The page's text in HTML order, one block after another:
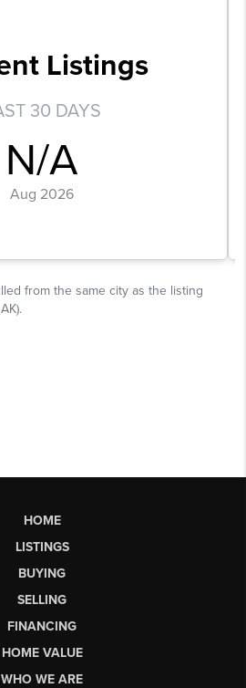
HOME
LISTINGS
BUYING
SELLING
FINANCING
HOME VALUE
WHO WE ARE